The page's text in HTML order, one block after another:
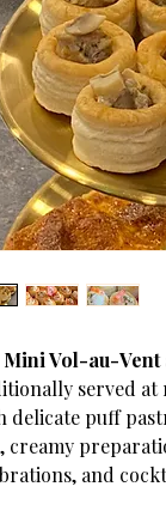
Mini Vol-au-Vent
served at
delicate puff
creamy
and